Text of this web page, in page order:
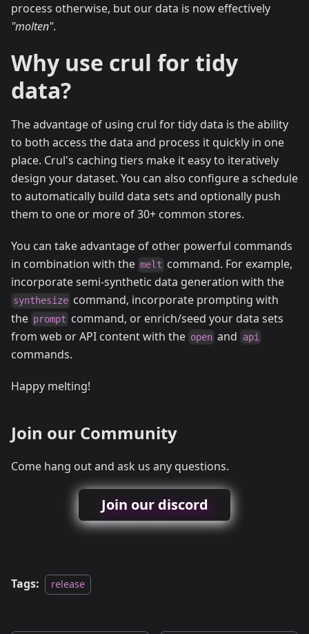
process otherwise, but our data is now effectively
"molten".
Why use crul for tidy
data?
The advantage of using crul for tidy data is the ability
to both access the data and process it quickly in one
place. Crul's caching tiers make it easy to iteratively
design your dataset. You can also configure a schedule
to automatically build data sets and optionally push
them to one or more of 30+ common stores.
You can take advantage of other powerful commands
in combination with the melt command. For example,
incorporate semi-synthetic data generation with the
synthesize command, incorporate prompting with
the prompt command, or enrich/seed your data sets
from web or API content with the open and api
commands.
Happy melting!
Join our Community
Come hang out and ask us any questions.
Join our discord
Tags: release